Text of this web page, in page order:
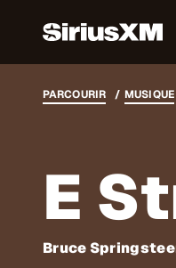
PARCOURIR MUSIQUE
E
Bruce